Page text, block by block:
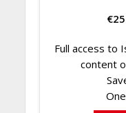
€25
Full access to
content